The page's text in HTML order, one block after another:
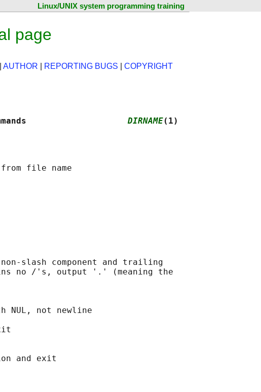
Linux/UNIX system programming training
page
AUTHOR REPORTING BUGS
COPYRIGHT
Commands DIRNAME(1)
slash component and trailing
no /'s, output '.' (meaning the
NUL, not newline